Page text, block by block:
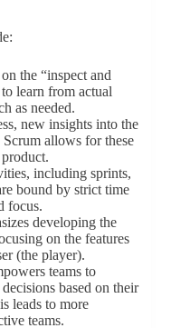
the “inspect and
learn from actual
as needed.
new insights into the
Scrum allows for these
including sprints,
bound by strict time
focus.
developing the
on the features
(the player).
teams to
based on their
leads to more
teams.